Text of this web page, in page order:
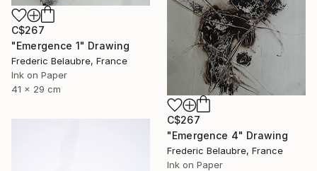
C$267
"Emergence 1" Drawing
Frederic Belaubre, France
Ink on Paper
41 x 29 cm
C$267
"Emergence 4" Drawing
Frederic Belaubre, France
Ink on Paper